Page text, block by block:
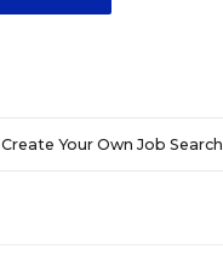
Create Your Own Job Search